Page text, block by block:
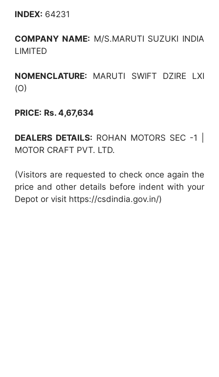
INDEX: 64231
COMPANY NAME: M/S.MARUTI SUZUKI INDIA
LIMITED
NOMENCLATURE: MARUTI SWIFT DZIRE LXI
(O)
PRICE: Rs. 4,67,634
DEALERS DETAILS: ROHAN MOTORS SEC -1 |
MOTOR CRAFT PVT. LTD.
(Visitors are requested to check once again the
price and other details before indent with your
Depot or visit https://csdindia.gov.in/)